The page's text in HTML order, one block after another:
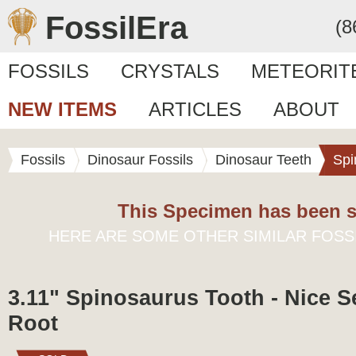
FossilEra
FOSSILS CRYSTALS
NEW ITEMS
ARTICLES ABOUT
Fossils Dinosaur Fossils Dinosaur Teeth
This Specimen has been
HERE ARE SOME OTHER SIMILAR
3.11" Spinosaurus Tooth - Nice
Root